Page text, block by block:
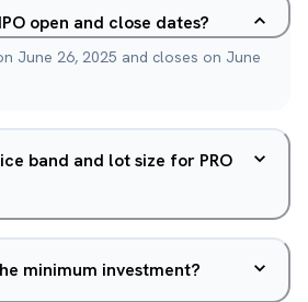
open and close dates?
June 26, 2025 and closes on June
band and lot size for PRO
minimum investment?